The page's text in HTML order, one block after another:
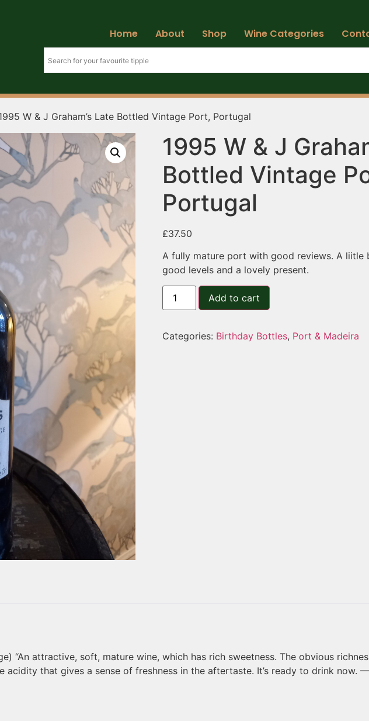
Home About Shop Wine Categories
W & J Graham’s Late Bottled Vintage Port, Portugal
1995 W & J
Bottled Vintage
Portugal
£37.50
A fully mature port with good reviews. A liitle
good levels and a lovely present.
Add to cart
Categories: Birthday Bottles, Port & Madeira
“An attractive, soft, mature wine, which has rich sweetness. The obvious
that gives a sense of freshness in the aftertaste. It’s ready to drink now.